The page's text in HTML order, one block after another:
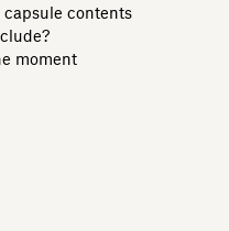
contents
moment